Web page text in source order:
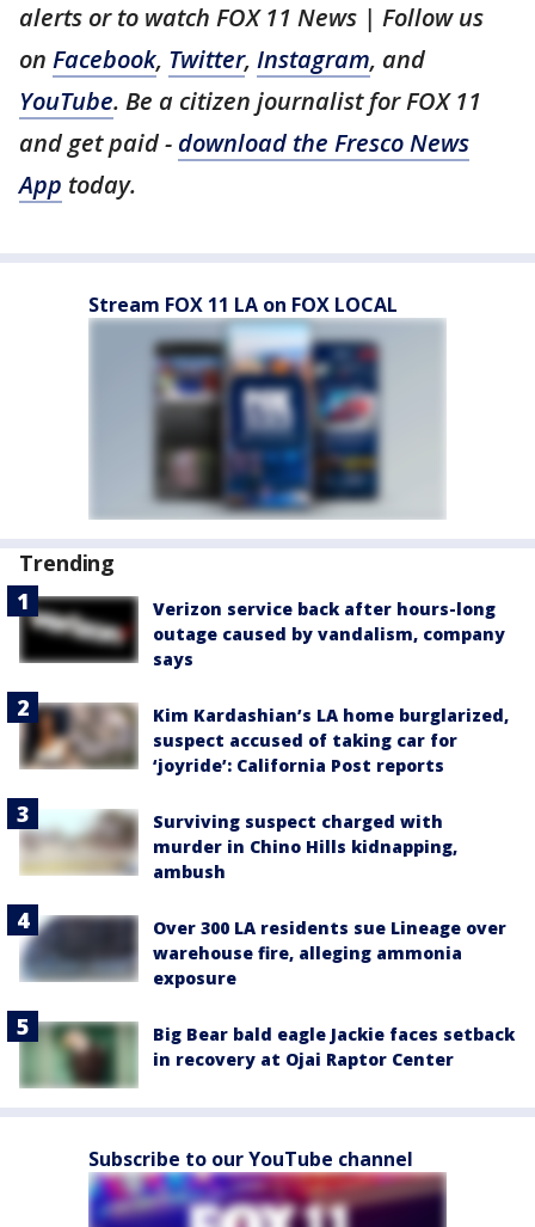
alerts or to watch FOX 11 News | Follow us
on Facebook, Twitter, Instagram, and
YouTube. Be a citizen journalist for FOX 11
and get paid - download the Fresco News
App today.
Stream FOX 11 LA on FOX LOCAL
Trending
Verizon service back after hours-long
outage caused by vandalism, company
says
Kim Kardashian’s LA home burglarized,
suspect accused of taking car for
‘joyride’: California Post reports
Surviving suspect charged with
murder in Chino Hills kidnapping,
ambush
Over 300 LA residents sue Lineage over
warehouse fire, alleging ammonia
exposure
Big Bear bald eagle Jackie faces setback
in recovery at Ojai Raptor Center
Subscribe to our YouTube channel